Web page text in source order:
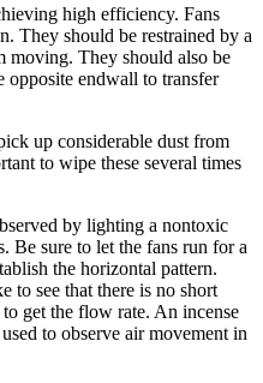
high efficiency. Fans
They should be restrained by a
moving. They should also be
opposite endwall to transfer
up considerable dust from
to wipe these several times
by lighting a nontoxic
Be sure to let the fans run for a
the horizontal pattern.
to see that there is no short
get the flow rate. An incense
to observe air movement in